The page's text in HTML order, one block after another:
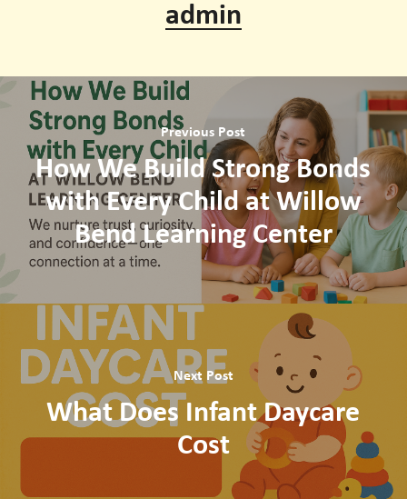
admin
Previous Post
How We Build Strong Bonds
with Every Child at Willow
Bend Learning Center
Next Post
What Does Infant Daycare
Cost